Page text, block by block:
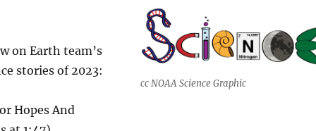
cc NOAA Science Graphic
on Earth team’s
stories of 2023:
Hopes And